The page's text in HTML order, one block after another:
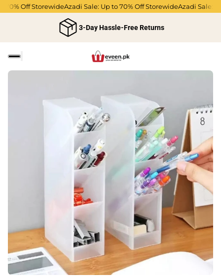
Off StorewideAzadi Sale: Up to 70% Off StorewideAzadi Sale: Up
3-Day Hassle-Free Returns